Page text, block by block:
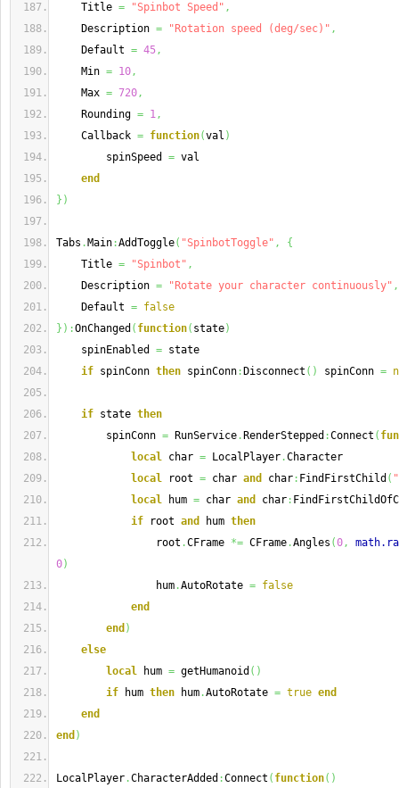
Title = "Spinbot Speed" ,
Description = "Rotation speed (deg/sec)" ,
Default = 45,
Min = 10,
Max = 720,
Rounding = 1,
Callback = function(val )
spinSpeed = val
end
} )
Tabs . Main :AddToggle( "SpinbotToggle" ,
{
Title = "Spinbot" ,
Description = "Rotate your character continuously" ,
Default = false
} ) :OnChanged ( function( state)
spinEnabled = state
if spinConn then spinConn : Disconnect ( ) spinConn =
if state then
spinConn = RunService . RenderStepped :Connect (
local char = LocalPlayer .Character
local root = char and char : FindFirstChild (
local hum = char and char :
if root and hum then
root .CFrame *= CFrame .Angles (0,
0)
hum .AutoRotate = false
end
end )
else
local hum = getHumanoid ( )
if hum then hum .AutoRotate = true end
end
end )
LocalPlayer .CharacterAdded :Connect ( function( )